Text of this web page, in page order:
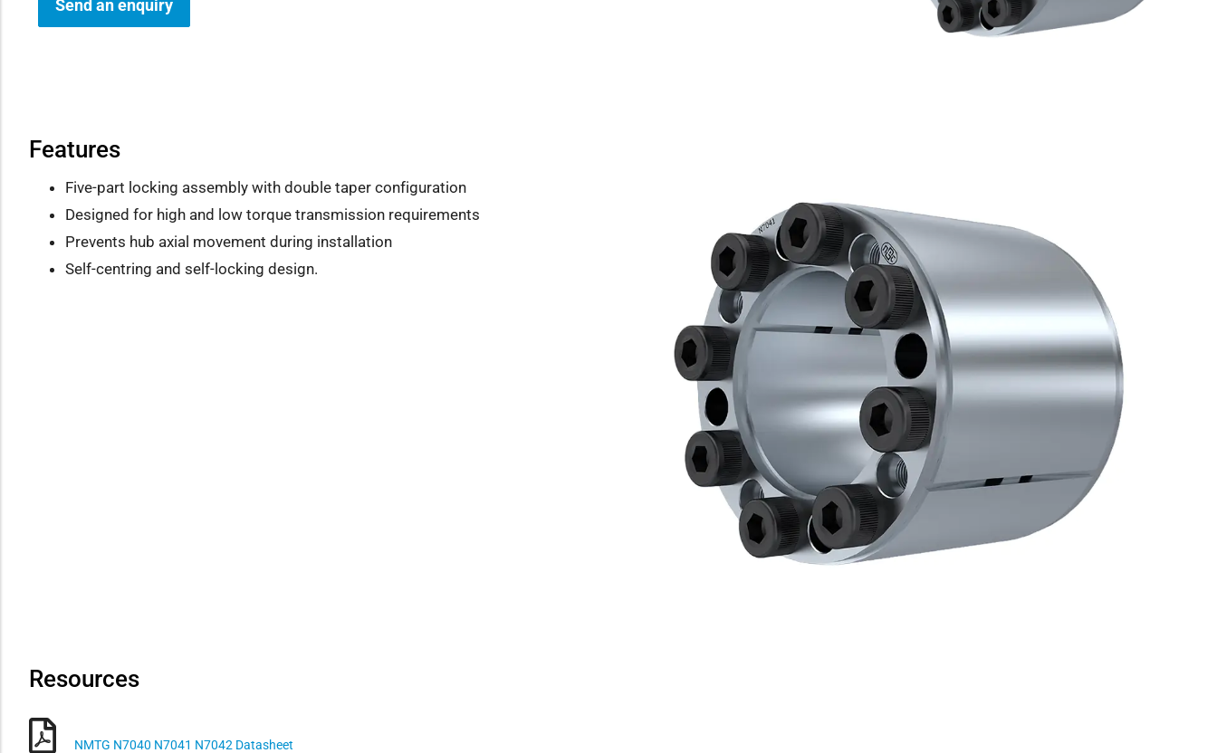
Send an enquiry
Features
Five-part locking assembly with double taper configuration
Designed for high and low torque transmission requirements
Prevents hub axial movement during installation
Self-centring and self-locking design.
Resources
NMTG N7040 N7041 N7042 Datasheet